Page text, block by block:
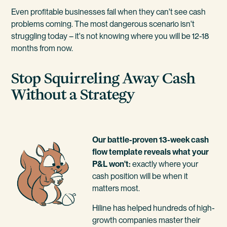
Even profitable businesses fail when they can't see cash
problems coming. The most dangerous scenario isn't
struggling today – it's not knowing where you will be 12-18
months from now.
Stop Squirreling Away Cash
Without a Strategy
Our battle-proven 13-week cash
flow template reveals what your
P&L won't: exactly where your
cash position will be when it
matters most.
Hiline has helped hundreds of high-
growth companies master their